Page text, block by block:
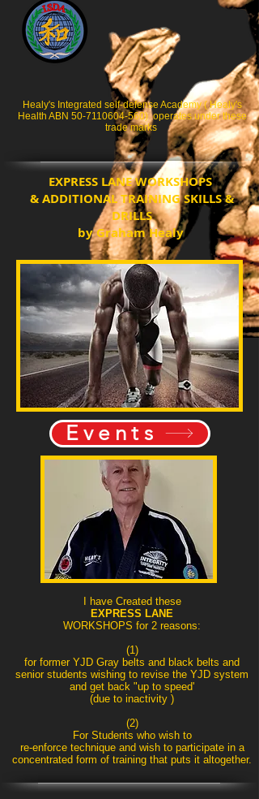
Healy's Integrated self-defense Academy ( Healy's
Health ABN 50-7110604-560)operates under these
trade marks
EXPRESS LANE WORKSHOPS
& ADDITIONAL TRAINING SKILLS &
DRILLS
by Graham Healy
Events
I have Created these
EXPRESS LANE
WORKSHOPS for 2 reasons:
(1)
for former YJD Gray belts and black belts and
senior students wishing to revise the YJD system
and get back "up to speed'
(due to inactivity )
(2)
For Students who wish to
re-enforce technique and wish to participate in a
concentrated form of training that puts it altogether.